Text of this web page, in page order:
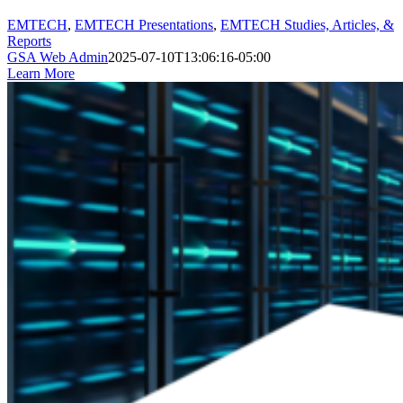
EMTECH, EMTECH Presentations, EMTECH Studies, Articles, &
Reports
GSA Web Admin2025-07-10T13:06:16-05:00
Learn More